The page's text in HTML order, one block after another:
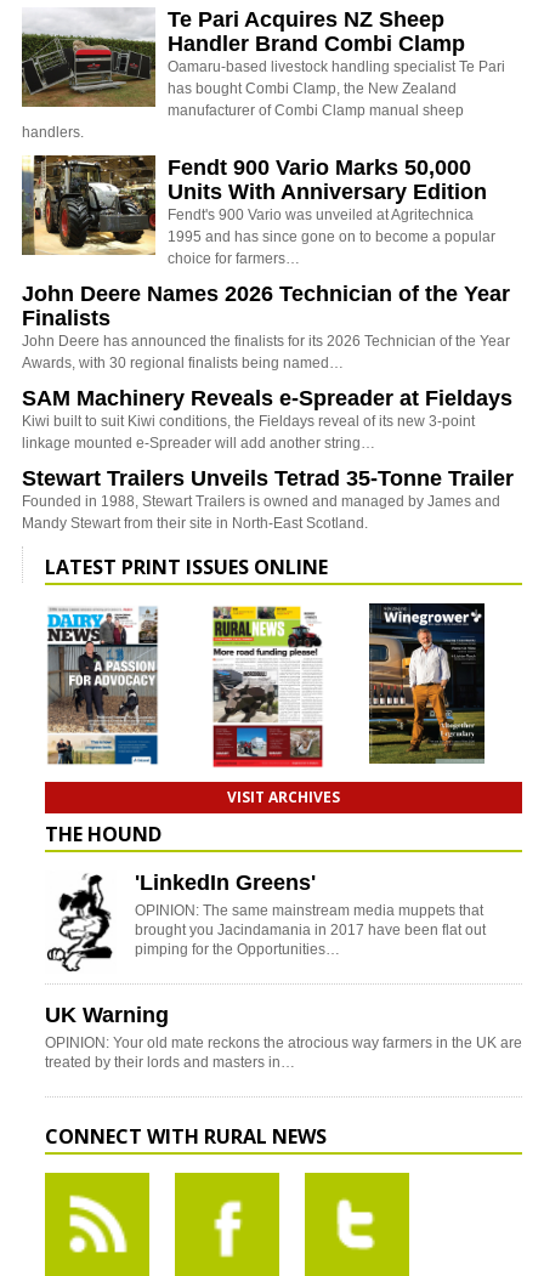
Te Pari Acquires NZ Sheep
Handler Brand Combi Clamp
Oamaru-based livestock handling specialist Te Pari
has bought Combi Clamp, the New Zealand
manufacturer of Combi Clamp manual sheep
handlers.
Fendt 900 Vario Marks 50,000
Units With Anniversary Edition
Fendt's 900 Vario was unveiled at Agritechnica
1995 and has since gone on to become a popular
choice for farmers…
John Deere Names 2026 Technician of the Year
Finalists
John Deere has announced the finalists for its 2026 Technician of the Year
Awards, with 30 regional finalists being named…
SAM Machinery Reveals e-Spreader at Fieldays
Kiwi built to suit Kiwi conditions, the Fieldays reveal of its new 3-point
linkage mounted e-Spreader will add another string…
Stewart Trailers Unveils Tetrad 35-Tonne Trailer
Founded in 1988, Stewart Trailers is owned and managed by James and
Mandy Stewart from their site in North-East Scotland.
LATEST PRINT ISSUES ONLINE
VISIT ARCHIVES
THE HOUND
'LinkedIn Greens'
OPINION: The same mainstream media muppets that
brought you Jacindamania in 2017 have been flat out
pimping for the Opportunities…
UK Warning
OPINION: Your old mate reckons the atrocious way farmers in the UK are
treated by their lords and masters in…
CONNECT WITH RURAL NEWS